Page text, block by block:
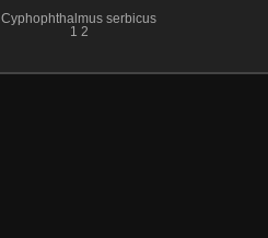
Cyphophthalmus serbicus
1 2